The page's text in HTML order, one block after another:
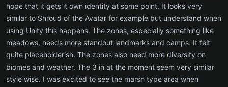
e
r
hope that it gets it own identity at some point. It looks very
similar to Shroud of the Avatar for example but understand when
using Unity this happens. The zones, especially something like
meadows, needs more standout landmarks and camps. It felt
quite placeholderish. The zones also need more diversity on
biomes and weather. The 3 in at the moment seem very similar
style wise. I was excited to see the marsh type area when